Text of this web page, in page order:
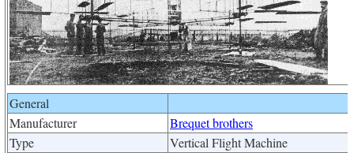
General
Manufacturer
Brequet brothers
Type
Vertical Flight Machine